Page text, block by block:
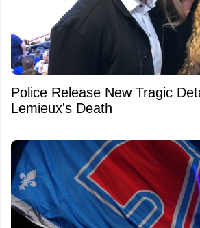
Police Release New Tragic
Lemieux's Death